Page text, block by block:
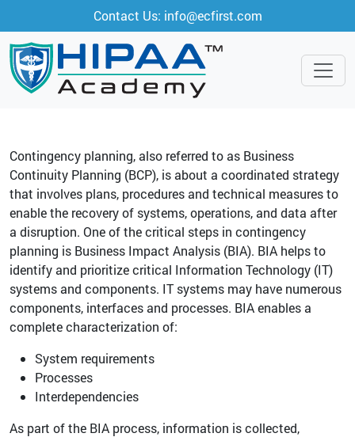
Contact Us: info@ecfirst.com
Contingency planning, also referred to as Business
Continuity Planning (BCP), is about a coordinated strategy
that involves plans, procedures and technical measures to
enable the recovery of systems, operations, and data after
a disruption. One of the critical steps in contingency
planning is Business Impact Analysis (BIA). BIA helps to
identify and prioritize critical Information Technology (IT)
systems and components. IT systems may have numerous
components, interfaces and processes. BIA enables a
complete characterization of:
System requirements
Processes
Interdependencies
As part of the BIA process, information is collected,